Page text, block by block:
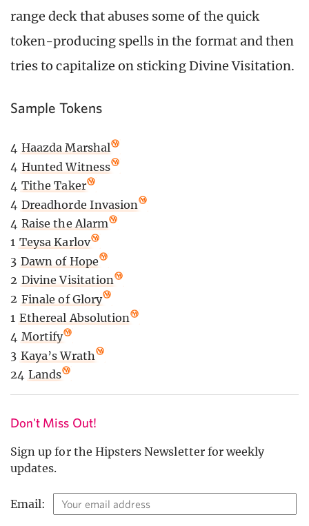
range deck that abuses some of the quick
token-producing spells in the format and then
tries to capitalize on sticking Divine Visitation.
Sample Tokens
4 Haazda Marshal
4 Hunted Witness
4 Tithe Taker
4 Dreadhorde Invasion
4 Raise the Alarm
1 Teysa Karlov
3 Dawn of Hope
2 Divine Visitation
2 Finale of Glory
1 Ethereal Absolution
4 Mortify
3 Kaya’s Wrath
24 Lands
Don't Miss Out!
Sign up for the Hipsters Newsletter for weekly
updates.
Email: